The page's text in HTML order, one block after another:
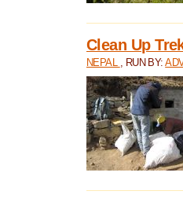
Clean Up
NEPAL , RUN BY: